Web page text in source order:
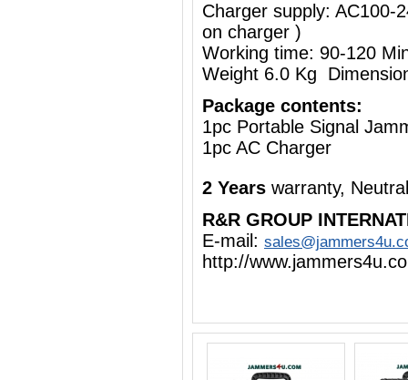
Charger supply: AC100-
on charger )
Working time: 90-120
Weight 6.0 Kg
Package contents:
1pc Portable Signal
1pc AC Charger
2 Years warranty,
R&R GROUP
E-mail:
http://